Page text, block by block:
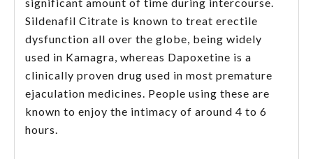
Sildenafil Citrate is known to treat erectile
dysfunction all over the globe, being widely
used in Kamagra, whereas Dapoxetine is a
clinically proven drug used in most premature
ejaculation medicines. People using these are
known to enjoy the intimacy of around 4 to 6
hours.